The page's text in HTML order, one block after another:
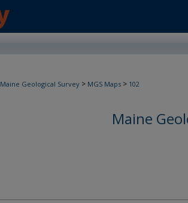
Maine Geological Survey > MGS Maps > 102
Maine